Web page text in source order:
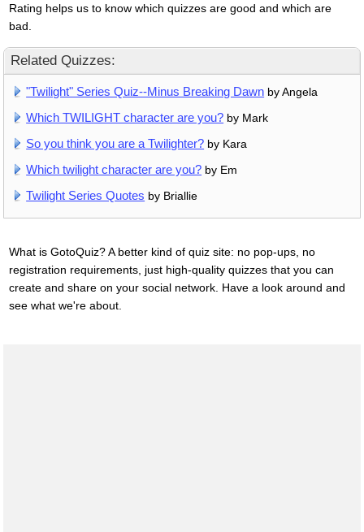
Rating helps us to know which quizzes are good and which are
bad.
Related Quizzes:
"Twilight" Series Quiz--Minus Breaking Dawn by Angela
Which TWILIGHT character are you? by Mark
So you think you are a Twilighter? by Kara
Which twilight character are you? by Em
Twilight Series Quotes by Briallie
What is GotoQuiz? A better kind of quiz site: no pop-ups, no
registration requirements, just high-quality quizzes that you can
create and share on your social network. Have a look around and
see what we're about.